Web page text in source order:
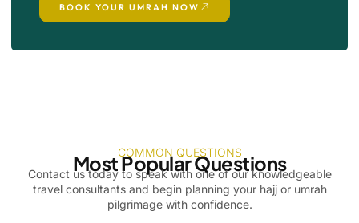
BOOK YOUR UMRAH NOW
COMMON QUESTIONS
Most Popular Questions
Contact us today to speak with one of our knowledgeable
travel consultants and begin planning your hajj or umrah
pilgrimage with confidence.